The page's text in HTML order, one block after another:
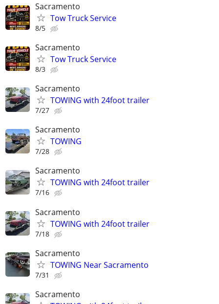
Sacramento
Tow Truck Service
8/5
Sacramento
Tow Truck Service
8/3
Sacramento
TOWING with 24foot trailer
7/27
Sacramento
TOWING
7/28
Sacramento
TOWING with 24foot trailer
7/16
Sacramento
TOWING with 24foot trailer
7/18
Sacramento
TOWING Near Sacramento
7/31
Sacramento